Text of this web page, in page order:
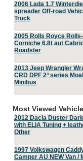
2006 Lada 1.7
spreader Off-road
Truck
2005 Rolls Royce
Corniche 6.8t aut
Roadster
2013 Jeep Wrangler
CRD DPF 2ª series
Minibus
Most Viewed
2012 Dacia Duster
with ELIA Tuning +
Other
1997 Volkswagen
Camper AU NEW Van /